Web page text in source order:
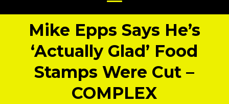
Mike Epps Says He’s
‘Actually Glad’ Food
Stamps Were Cut –
COMPLEX